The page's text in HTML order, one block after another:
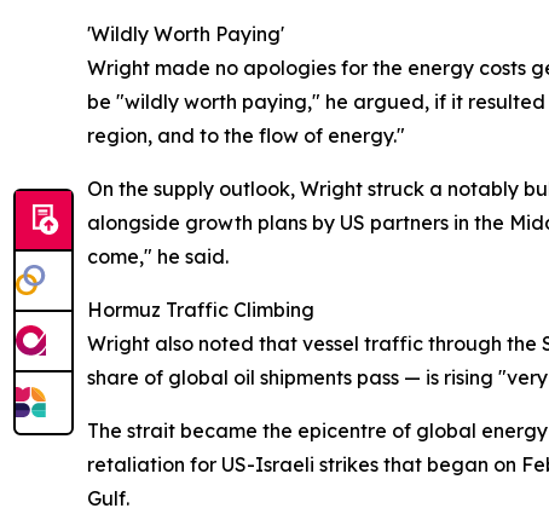
'Wildly Worth Paying'
Wright made no apologies for the energy costs
be "wildly worth paying," he argued, if it
region, and to the flow of energy."
On the supply outlook, Wright struck a notably
alongside growth plans by US partners in the
come," he said.
Hormuz Traffic Climbing
Wright also noted that vessel traffic through the
share of global oil shipments pass — is rising
The strait became the epicentre of global
retaliation for US-Israeli strikes that began on
Gulf.